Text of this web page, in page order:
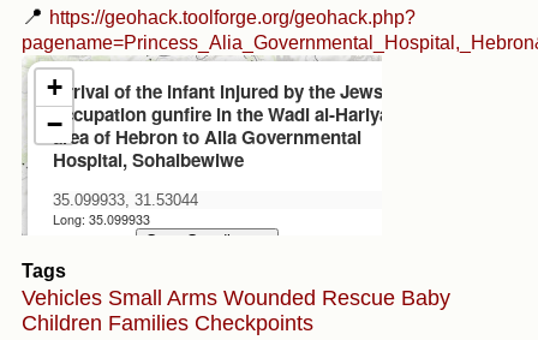
📍 https://geohack.toolforge.org/geohack.php?
Tags
Vehicles Small Arms Wounded Rescue Baby
Children Families Checkpoints